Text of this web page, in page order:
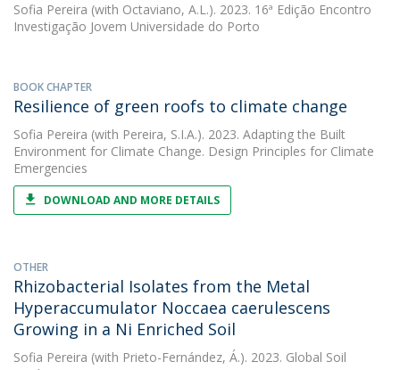
Sofia Pereira (with Octaviano, A.L.). 2023. 16ª Edição Encontro
Investigação Jovem Universidade do Porto
BOOK CHAPTER
Resilience of green roofs to climate change
Sofia Pereira (with Pereira, S.I.A.). 2023. Adapting the Built
Environment for Climate Change. Design Principles for Climate
Emergencies
DOWNLOAD AND MORE DETAILS
OTHER
Rhizobacterial Isolates from the Metal
Hyperaccumulator Noccaea caerulescens
Growing in a Ni Enriched Soil
Sofia Pereira (with Prieto-Fernández, Á.). 2023. Global Soil